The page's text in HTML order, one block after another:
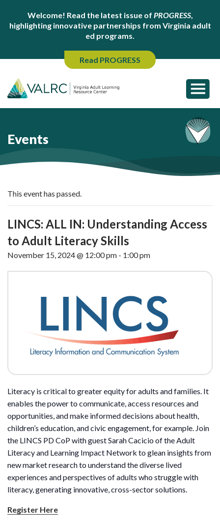
Welcome! Read the latest issue of PROGRESS,
highlighting innovative partnerships from Virginia adult
ed programs.
Read PROGRESS
Events
This event has passed.
LINCS: ALL IN: Understanding Access
to Adult Literacy Skills
November 15, 2024 @ 12:00 pm - 1:00 pm
Literacy is critical to greater equity for adults and families. It
enables the power to communicate, access resources and
opportunities, and make informed decisions about health,
children’s education, and civic engagement, for example. Join
the LINCS PD CoP with guest Sarah Cacicio of the Adult
Literacy and Learning Impact Network to glean insights from
new market research to understand the diverse lived
experiences and perspectives of adults who struggle with
literacy, generating innovative, cross-sector solutions.
Register Here